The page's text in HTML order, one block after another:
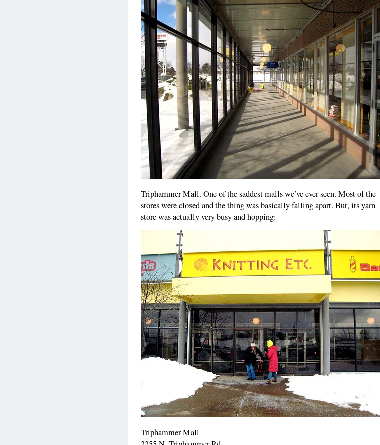
Triphammer Mall. One of the saddest malls we’ve ever seen. Most of the
stores were closed and the thing was basically falling apart. But, its yarn
store was actually very busy and hopping:
Triphammer Mall